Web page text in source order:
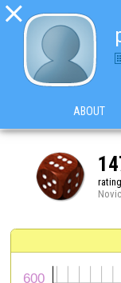

ABOUT
rating